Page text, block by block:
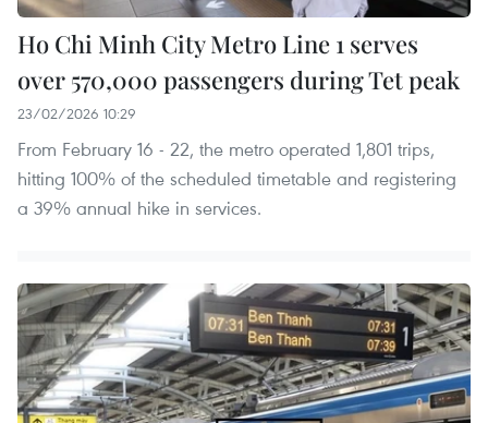
Ho Chi Minh City Metro Line 1 serves
over 570,000 passengers during Tet peak
23/02/2026 10:29
From February 16 - 22, the metro operated 1,801 trips,
hitting 100% of the scheduled timetable and registering
a 39% annual hike in services.